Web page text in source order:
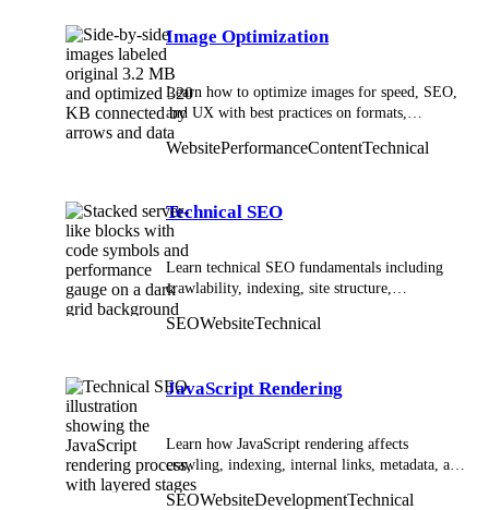
Image Optimization
Learn how to optimize images for speed, SEO,
and UX with best practices on formats,
compression, responsive sizing, and delivery.
WebsitePerformanceContentTechnical
Technical SEO
Learn technical SEO fundamentals including
crawlability, indexing, site structure,
performance, and structured data to improve
search visibility.
SEOWebsiteTechnical
JavaScript Rendering
Learn how JavaScript rendering affects
crawling, indexing, internal links, metadata, and
SEO visibility.
SEOWebsiteDevelopmentTechnical